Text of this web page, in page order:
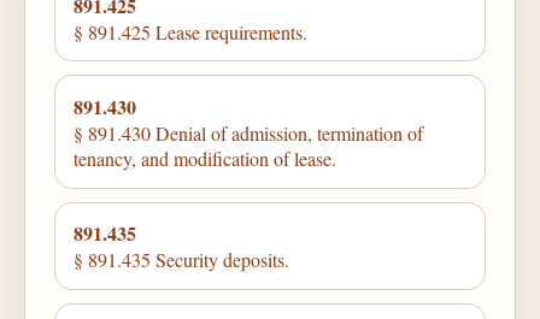
§ 891.425 Lease requirements.
891.430
§ 891.430 Denial of admission, termination of
tenancy, and modification of lease.
891.435
§ 891.435 Security deposits.